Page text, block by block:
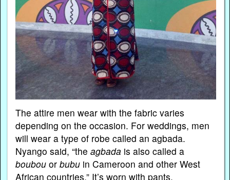
The attire men wear with the fabric varies
depending on the occasion. For weddings, men
will wear a type of robe called an agbada.
Nyango said, “theagbada is also called a
boubou orbubu in Cameroon and other West
African countries.” It’s worn with pants.